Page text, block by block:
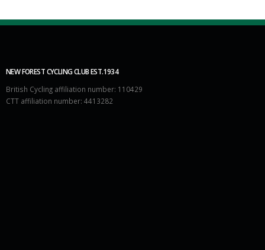
NEW FOREST CYCLING CLUB EST.1934
British Cycling affiliation number: 110429
CTT affiliation number: 4413282